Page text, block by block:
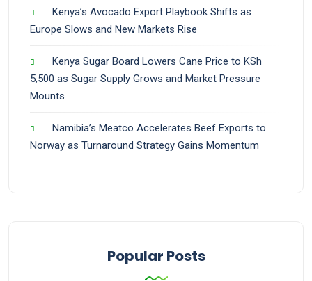
Kenya’s Avocado Export Playbook Shifts as
Europe Slows and New Markets Rise
Kenya Sugar Board Lowers Cane Price to KSh
5,500 as Sugar Supply Grows and Market Pressure
Mounts
Namibia’s Meatco Accelerates Beef Exports to
Norway as Turnaround Strategy Gains Momentum
Popular Posts